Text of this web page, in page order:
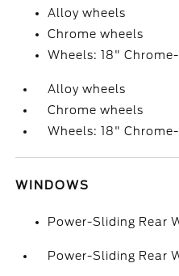
Alloy wheels
Chrome wheels
Wheels: 18"
Alloy wheels
Chrome wheels
Wheels: 18"
WINDOWS
Power-Sliding Rear
Power-Sliding Rear